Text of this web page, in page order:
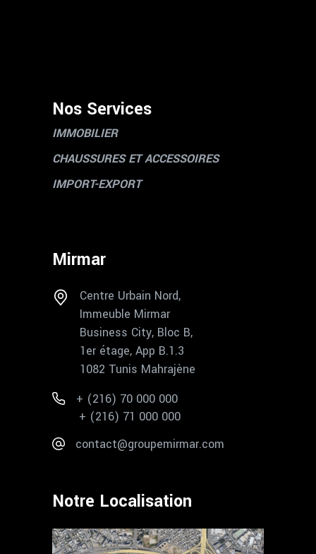
Nos Services
IMMOBILIER
CHAUSSURES ET ACCESSOIRES
IMPORT-EXPORT
Mirmar
Centre Urbain Nord,
Immeuble Mirmar
Business City, Bloc B,
1er étage, App B.1.3
1082 Tunis Mahrajène
+ (216) 70 000 000
+ (216) 71 000 000
contact@groupemirmar.com
Notre Localisation